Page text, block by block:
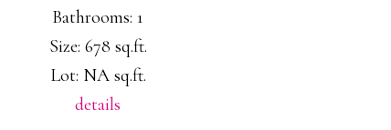
Bathrooms: 1
Size: 678 sq.ft.
Lot: NA sq.ft.
details